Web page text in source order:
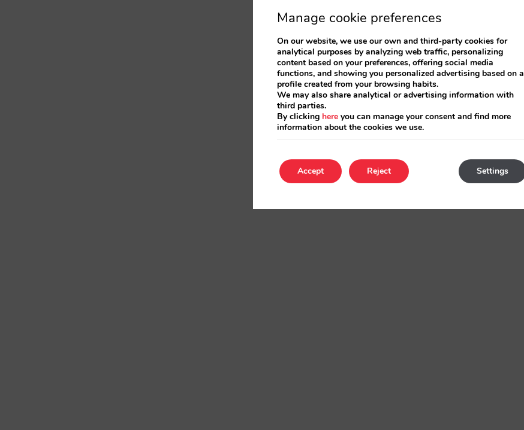
Manage cookie preferences
On our website, we use our own and third-party cookies for
analytical purposes by analyzing web traffic, personalizing
content based on your preferences, offering social media
functions, and showing you personalized advertising based on a
profile created from your browsing habits.
We may also share analytical or advertising information with
third parties.
By clicking here you can manage your consent and find more
information about the cookies we use.
Accept Settings
Reject